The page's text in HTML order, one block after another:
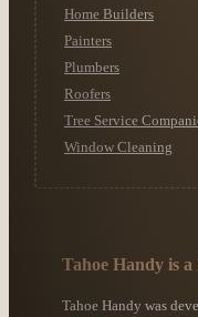
Home Builders
Painters
Plumbers
Roofers
Tree Service
Window Cleaning
Tahoe Handy is
Tahoe Handy was